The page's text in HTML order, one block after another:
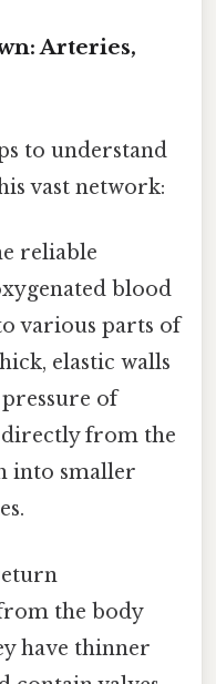
Arteries,
to understand
vast network:
reliable
blood
various parts of
elastic walls
of
from the
into smaller
the body
have thinner